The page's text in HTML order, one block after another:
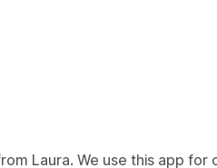
Laura. We use this app for